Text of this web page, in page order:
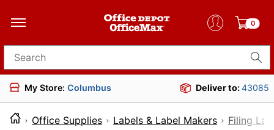
0
Search for products
My Store: Columbus Deliver to:43085
Office Supplies Labels & Label Makers Filing